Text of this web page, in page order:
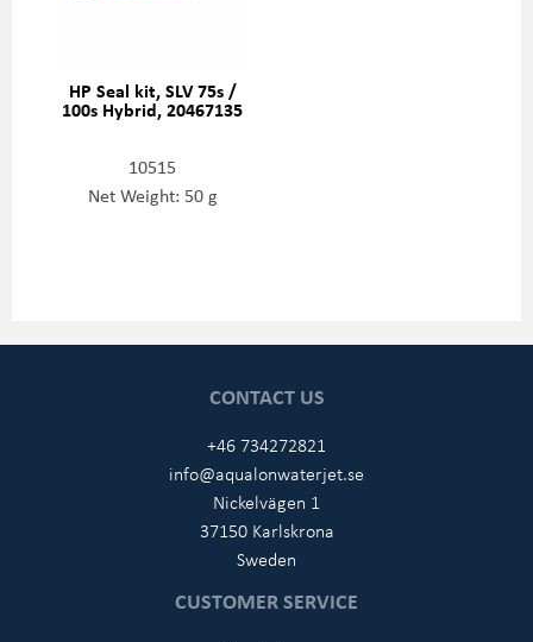
HP Seal kit, SLV 75s /
100s Hybrid, 20467135
10515
Net Weight: 50 g
CONTACT US
+46 734272821
info@aqualonwaterjet.se
Nickelvägen 1
37150 Karlskrona
Sweden
CUSTOMER SERVICE